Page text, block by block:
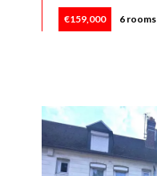
€159,000 6 rooms